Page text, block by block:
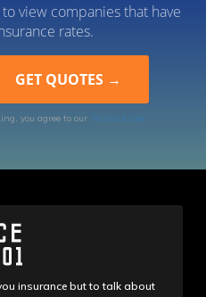
view companies that have
rates.
you agree to our Terms of Use
insurance but to talk about